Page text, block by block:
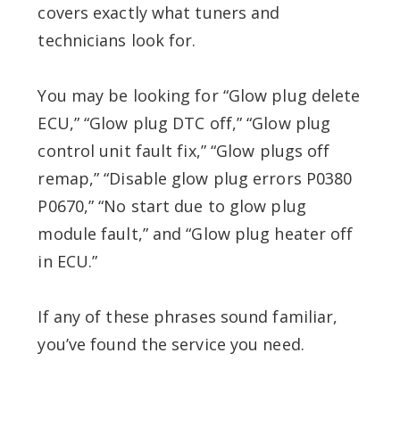
covers exactly what tuners and
technicians look for.
You may be looking for “Glow plug delete
ECU,” “Glow plug DTC off,” “Glow plug
control unit fault fix,” “Glow plugs off
remap,” “Disable glow plug errors P0380
P0670,” “No start due to glow plug
module fault,” and “Glow plug heater off
in ECU.”
If any of these phrases sound familiar,
you’ve found the service you need.